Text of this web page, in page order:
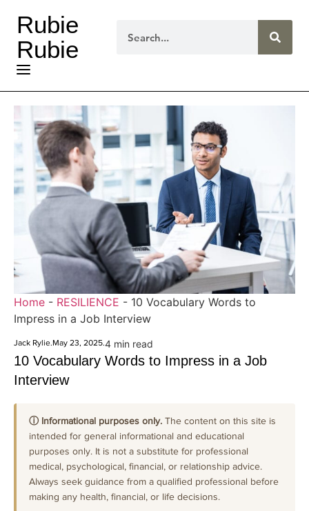
Rubie
Rubie
Home - RESILIENCE - 10 Vocabulary Words to
Impress in a Job Interview
Jack Rylie.May 23, 2025.4 min read
10 Vocabulary Words to Impress in a Job
Interview
ⓘ Informational purposes only. The content on this site is
intended for general informational and educational
purposes only. It is not a substitute for professional
medical, psychological, financial, or relationship advice.
Always seek guidance from a qualified professional before
making any health, financial, or life decisions.